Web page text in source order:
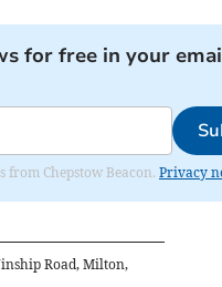
for free in your
from Chepstow Beacon. Privacy
Road, Milton,